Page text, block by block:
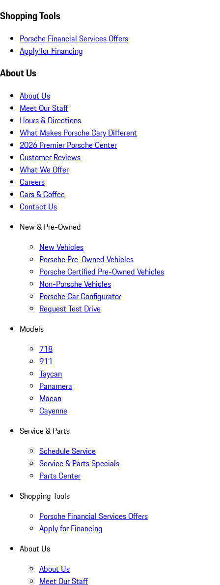
Shopping Tools
Porsche Financial Services Offers
Apply for Financing
About Us
About Us
Meet Our Staff
Hours & Directions
What Makes Porsche Cary Different
2026 Premier Porsche Center
Customer Reviews
What We Offer
Careers
Cars & Coffee
Contact Us
New & Pre-Owned
New Vehicles
Porsche Pre-Owned Vehicles
Porsche Certified Pre-Owned Vehicles
Non-Porsche Vehicles
Porsche Car Configurator
Request Test Drive
Models
718
911
Taycan
Panamera
Macan
Cayenne
Service & Parts
Schedule Service
Service & Parts Specials
Parts Center
Shopping Tools
Porsche Financial Services Offers
Apply for Financing
About Us
About Us
Meet Our Staff